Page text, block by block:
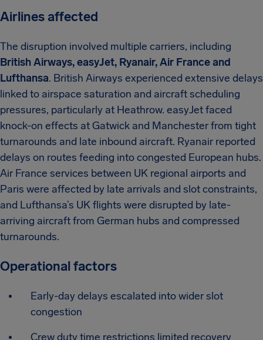
Airlines affected
The disruption involved multiple carriers, including
British Airways, easyJet, Ryanair, Air France and
Lufthansa. British Airways experienced extensive delays
linked to airspace saturation and aircraft scheduling
pressures, particularly at Heathrow. easyJet faced
knock-on effects at Gatwick and Manchester from tight
turnarounds and late inbound aircraft. Ryanair reported
delays on routes feeding into congested European hubs.
Air France services between UK regional airports and
Paris were affected by late arrivals and slot constraints,
and Lufthansa’s UK flights were disrupted by late-
arriving aircraft from German hubs and compressed
turnarounds.
Operational factors
Early-day delays escalated into wider slot
congestion
Crew duty time restrictions limited recovery